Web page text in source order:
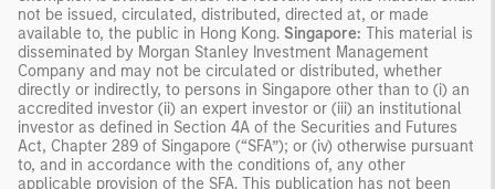
not be issued, circulated, distributed, directed at, or made
available to, the public in Hong Kong. Singapore: This material is
disseminated by Morgan Stanley Investment Management
Company and may not be circulated or distributed, whether
directly or indirectly, to persons in Singapore other than to (i) an
accredited investor (ii) an expert investor or (iii) an institutional
investor as defined in Section 4A of the Securities and Futures
Act, Chapter 289 of Singapore (“SFA”); or (iv) otherwise pursuant
to, and in accordance with the conditions of, any other
applicable provision of the SFA. This publication has not been